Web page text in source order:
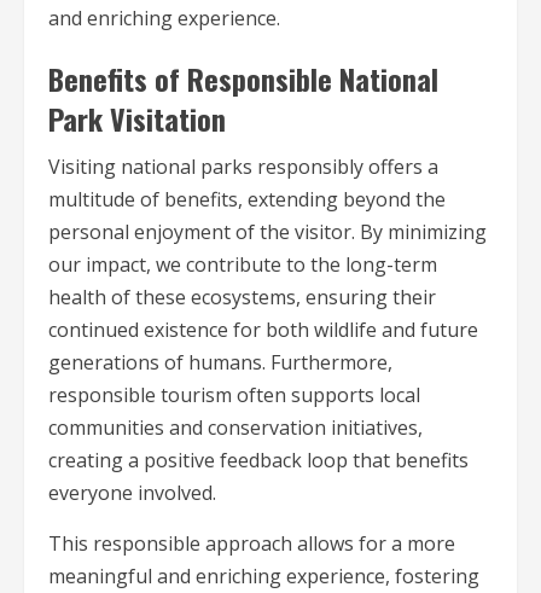
and enriching experience.
Benefits of Responsible National
Park Visitation
Visiting national parks responsibly offers a
multitude of benefits, extending beyond the
personal enjoyment of the visitor. By minimizing
our impact, we contribute to the long-term
health of these ecosystems, ensuring their
continued existence for both wildlife and future
generations of humans. Furthermore,
responsible tourism often supports local
communities and conservation initiatives,
creating a positive feedback loop that benefits
everyone involved.
This responsible approach allows for a more
meaningful and enriching experience, fostering